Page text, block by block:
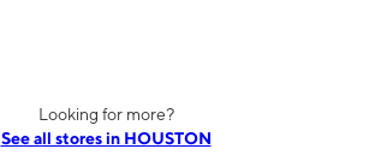
Looking for more?
See all stores in HOUSTON